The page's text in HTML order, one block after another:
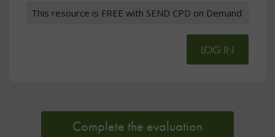
This resource is FREE with SEND CPD on Demand
LOG IN
Complete the evaluation